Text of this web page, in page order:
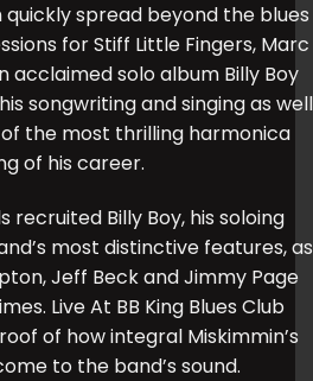
quickly spread beyond the blues
for Stiff Little Fingers, Marc
acclaimed solo album Billy Boy
songwriting and singing as well
the most thrilling harmonica
of his career.
recruited Billy Boy, his soloing
most distinctive features, as
Jeff Beck and Jimmy Page
Live At BB King Blues Club
of how integral Miskimmin’s
to the band’s sound.